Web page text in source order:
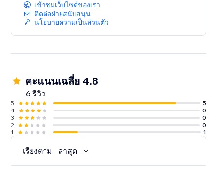
เข้าชมเว็บไซต์ของเรา
ติดต่อฝ่ายสนับสนุน
นโยบายความเป็นส่วนตัว
คะแนนเฉลี่ย 4.8
6 รีวิว
5
5
4
0
3
0
2
0
1
1
เรียงตาม ล่าสุด